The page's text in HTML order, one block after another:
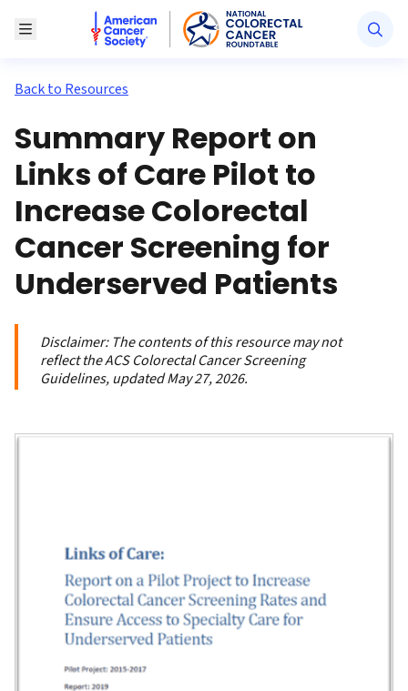
Toggle MenuAmerican Cancer Society National Colorectal
Back to Resources
Summary Report on
Links of Care Pilot to
Increase Colorectal
Cancer Screening for
Underserved Patients
Disclaimer: The contents of this resource may not
reflect the ACS Colorectal Cancer Screening
Guidelines, updated May 27, 2026.